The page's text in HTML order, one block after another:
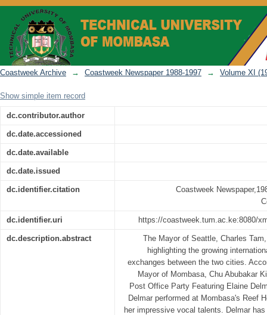
Coastweek Newspaper Vol 11 No 53
Coastweek Archive → Coastweek Newspaper 1988-1997 → Volume XI
Show simple item record
dc.contributor.author
dc.date.accessioned
dc.date.available
dc.date.issued
dc.identifier.citation
Coastweek
dc.identifier.uri https://coastweek.tum.ac.ke:8080/
dc.description.abstract
The Mayor of Seattle, Charles
highlighting the growing
exchanges between the two cities.
Mayor of Mombasa, Chu Abubakar
Post Office Party Featuring Elaine
Delmar performed at Mombasa's Reef
her impressive vocal talents. Delmar